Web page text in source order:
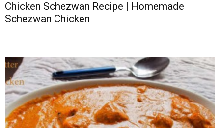
Chicken Schezwan Recipe | Homemade
Schezwan Chicken